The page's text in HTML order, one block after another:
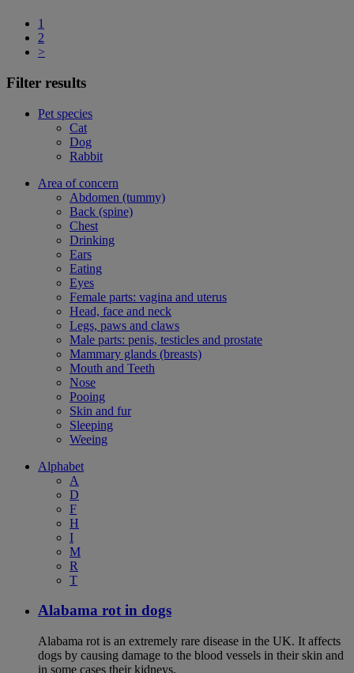
1
2
>
Filter results
Pet species
Cat
Dog
Rabbit
Area of concern
Abdomen (tummy)
Back (spine)
Chest
Drinking
Ears
Eating
Eyes
Female parts: vagina and uterus
Head, face and neck
Legs, paws and claws
Male parts: penis, testicles and prostate
Mammary glands (breasts)
Mouth and Teeth
Nose
Pooing
Skin and fur
Sleeping
Weeing
Alphabet
A
D
F
H
I
M
R
T
Alabama rot in dogs
Alabama rot is an extremely rare disease in the UK. It affects
dogs by causing damage to the blood vessels in their skin and
in some cases their kidneys.